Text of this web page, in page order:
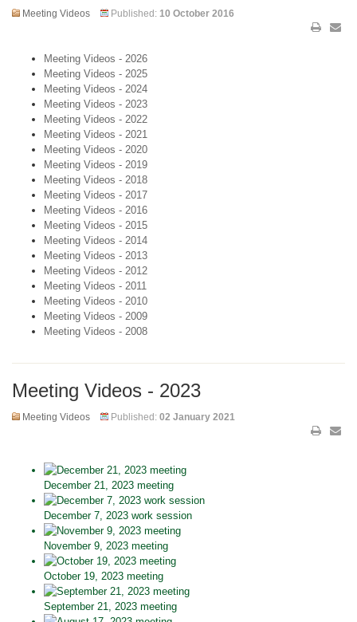
Meeting Videos Published: 10 October 2016
Meeting Videos - 2026
Meeting Videos - 2025
Meeting Videos - 2024
Meeting Videos - 2023
Meeting Videos - 2022
Meeting Videos - 2021
Meeting Videos - 2020
Meeting Videos - 2019
Meeting Videos - 2018
Meeting Videos - 2017
Meeting Videos - 2016
Meeting Videos - 2015
Meeting Videos - 2014
Meeting Videos - 2013
Meeting Videos - 2012
Meeting Videos - 2011
Meeting Videos - 2010
Meeting Videos - 2009
Meeting Videos - 2008
Meeting Videos - 2023
Meeting Videos Published: 02 January 2021
December 21, 2023 meeting
December 7, 2023 work session
November 9, 2023 meeting
October 19, 2023 meeting
September 21, 2023 meeting